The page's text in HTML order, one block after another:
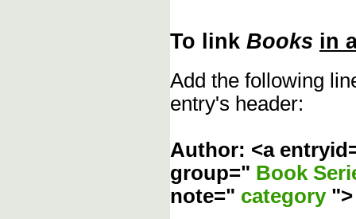
To link Books in
Add the following
entry's header:
Author: <a
group=" Book
note=" category